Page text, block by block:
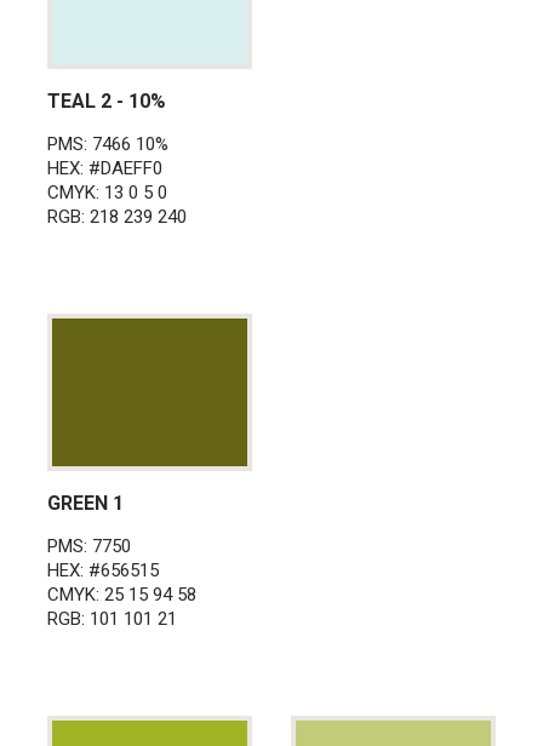
TEAL 2 - 10%
PMS: 7466 10%
HEX: #DAEFF0
CMYK: 13 0 5 0
RGB: 218 239 240
GREEN 1
PMS: 7750
HEX: #656515
CMYK: 25 15 94 58
RGB: 101 101 21